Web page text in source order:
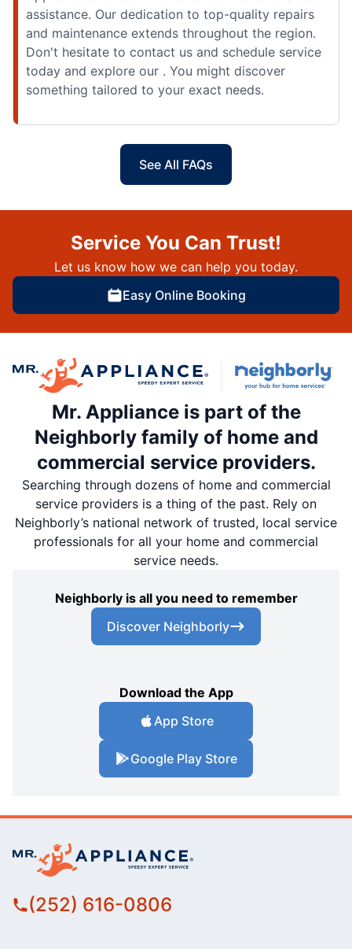
assistance. Our dedication to top-quality repairs
and maintenance extends throughout the region.
Don't hesitate to contact us and schedule service
today and explore our . You might discover
something tailored to your exact needs.
See All FAQs
Service You Can Trust!
Let us know how we can help you today.
Easy Online Booking
Mr. Appliance is part of the
Neighborly family of home and
commercial service providers.
Searching through dozens of home and commercial
service providers is a thing of the past. Rely on
Neighborly’s national network of trusted, local service
professionals for all your home and commercial
service needs.
Neighborly is all you need to remember
Discover Neighborly
Download the App
App Store
Google Play Store
(252) 616-0806